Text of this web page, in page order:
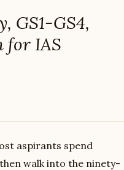
GS1-GS4,
for IAS
aspirants spend
walk into the ninety-